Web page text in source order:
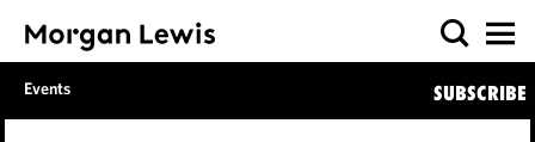
Events SUBSCRIBE